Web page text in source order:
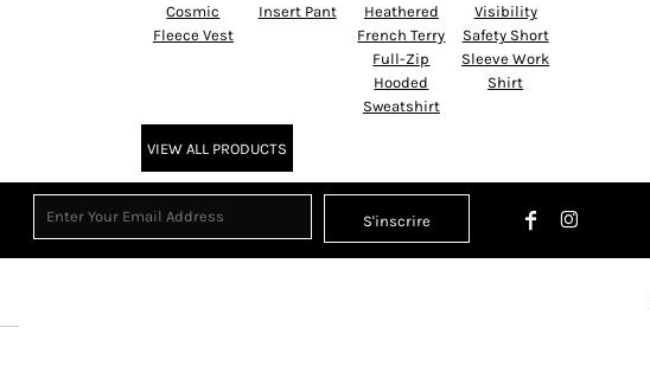
Cosmic
Fleece Vest
Insert Pant
Heathered
French Terry
Full-Zip
Hooded
Sweatshirt
Visibility
Safety Short
Sleeve Work
Shirt
VIEW ALL PRODUCTS
S'inscrire